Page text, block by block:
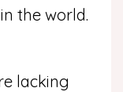
the world.
lacking